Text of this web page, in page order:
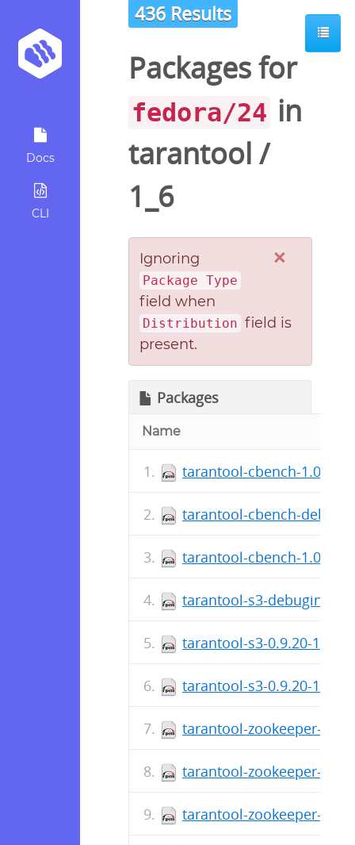
Docs
CLI
436 Results
Packages for
fedora/24 in
tarantool /
1_6
×
Ignoring
Package Type
field when
Distribution field is
present.
Packages
Name
tarantool-cbench-
tarantool-cbench-
tarantool-cbench-
tarantool-s3-debuginfo-
tarantool-s3-0.9.20-
tarantool-s3-0.9.20-
tarantool-zookeeper-
tarantool-zookeeper-
tarantool-zookeeper-